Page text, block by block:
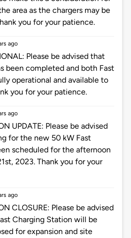
area as the chargers may be
you for your patience.
ago
Please be advised that
been completed and both Fast
operational and available to
you for your patience.
ago
UPDATE: Please be advised
for the new 50 kW Fast
scheduled for the afternoon
2023. Thank you for your
ago
CLOSURE: Please be advised
Charging Station will be
for expansion and site